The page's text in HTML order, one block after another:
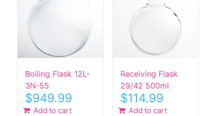
the
product
The
options
chosen
the
product
page
Boiling Flask 12L-
3N-55
$949.99
Add to cart
Receiving Flask
29/42 500ml
$114.99
Add to cart